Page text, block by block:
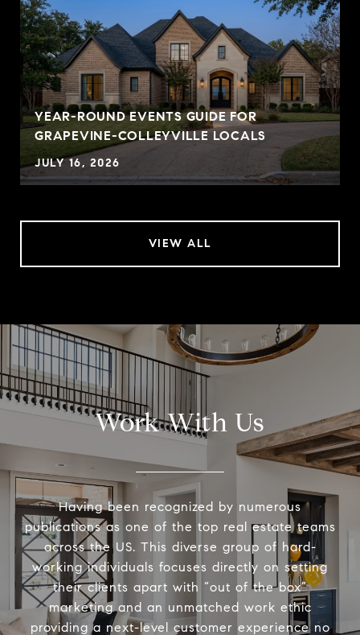
YEAR-ROUND EVENTS GUIDE FOR
GRAPEVINE-COLLEYVILLE LOCALS
JULY 16, 2026
VIEW ALL
Work With Us
Having been recognized by numerous
publications as one of the top real estate teams
across the US. This diverse group of hard-
working individuals focuses directly on setting
their clients apart with “out of the box”
marketing and an unmatched work ethic
providing a next-level customer experience no